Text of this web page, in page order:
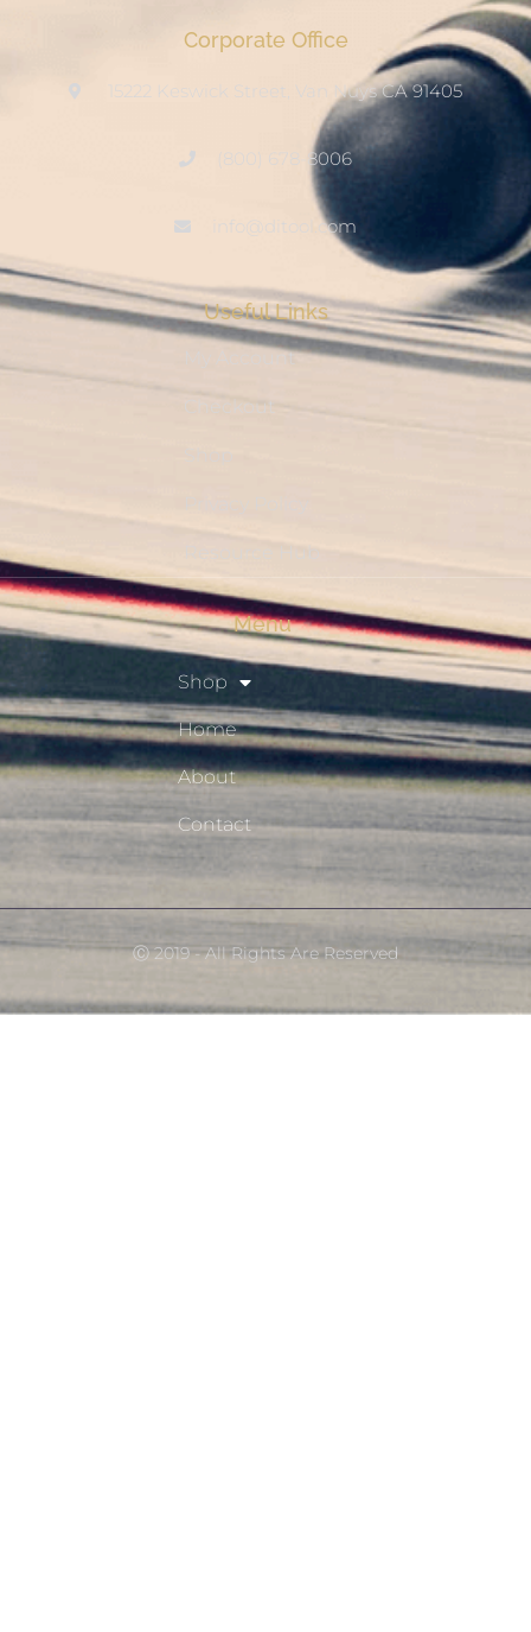
Corporate Office
15222 Keswick Street, Van Nuys CA 91405
(800) 678-8006
info@ditool.com
Useful Links
My Account
Checkout
Resource Hub
Menu
Shop
Home
About
Contact
Ⓒ 2019 - All Rights Are Reserved